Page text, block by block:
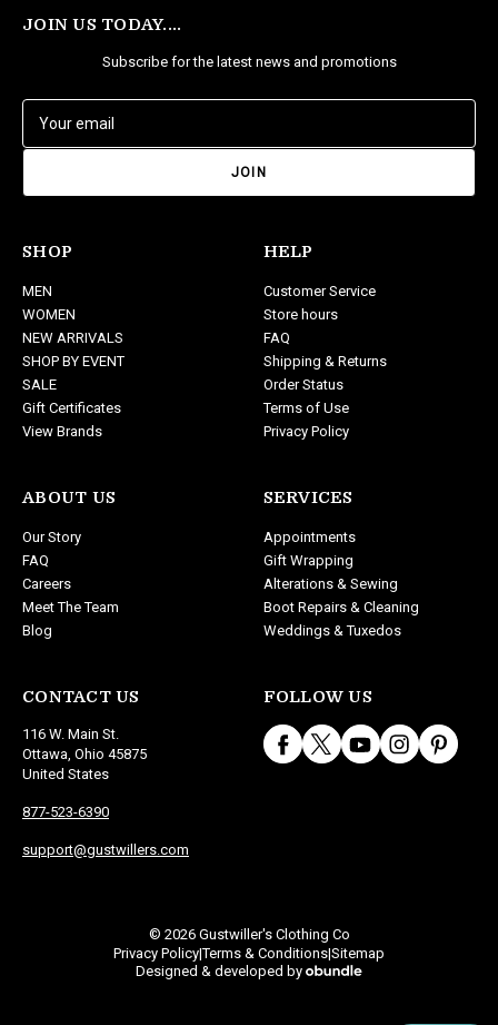
JOIN US TODAY....
Subscribe for the latest news and promotions
a
d
r
e
s
s
SHOP
MEN
WOMEN
NEW ARRIVALS
SHOP BY EVENT
SALE
Gift Certificates
View Brands
ABOUT US
Our Story
FAQ
Careers
Meet The Team
Blog
CONTACT US
116 W. Main St.
Ottawa, Ohio 45875
United States
877-523-6390
support@gustwillers.com
HELP
Customer Service
Store hours
FAQ
Shipping & Returns
Order Status
Terms of Use
Privacy Policy
SERVICES
Appointments
Gift Wrapping
Alterations & Sewing
Boot Repairs & Cleaning
Weddings & Tuxedos
FOLLOW US
© 2026 Gustwiller's Clothing Co
Privacy Policy|Terms & Conditions|Sitemap
Designed & developed by